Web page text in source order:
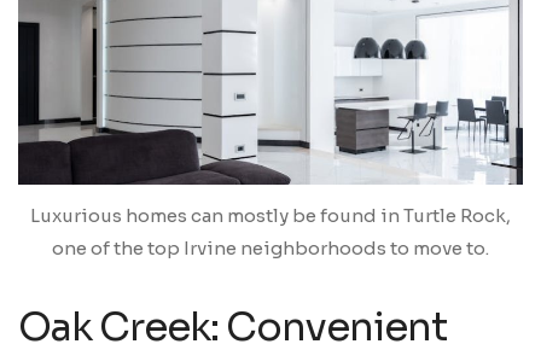
Luxurious homes can mostly be found in Turtle Rock,
one of the top Irvine neighborhoods to move to.
Oak Creek: Convenient